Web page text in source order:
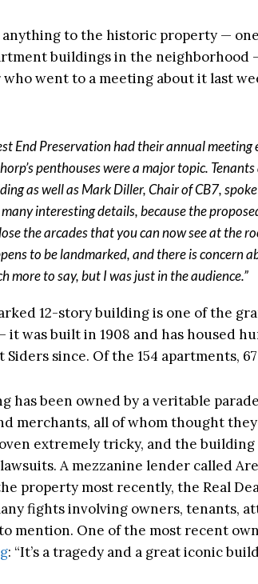
anything to the historic property —
buildings in the neighborhood
went to a meeting about it last
End Preservation had their annual meeting
penthouses were a major topic.
as well as Mark Diller, Chair of CB7,
interesting details, because the
the arcades that you can now see at the
to be landmarked, and there is concern
more to say, but I was just in the audience.”
12-story building is one of the
it was built in 1908 and has housed
Siders since. Of the 154 apartments,
has been owned by a veritable
merchants, all of whom thought
extremely tricky, and the building
A mezzanine lender called
property most recently, the Real
fights involving owners, tenants,
mention. One of the most recent
: “It’s a tragedy and a great iconic